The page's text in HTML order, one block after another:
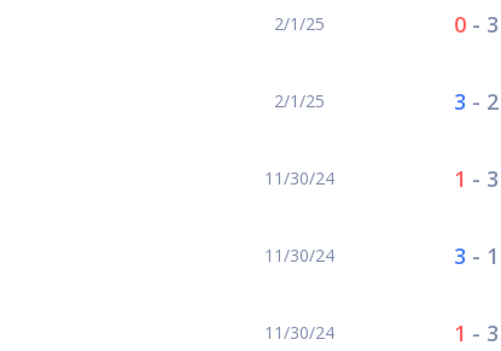
2/1/25 0 - 3
2/1/25 3 - 2
11/30/24 1 - 3
11/30/24 3 - 1
11/30/24 1 - 3